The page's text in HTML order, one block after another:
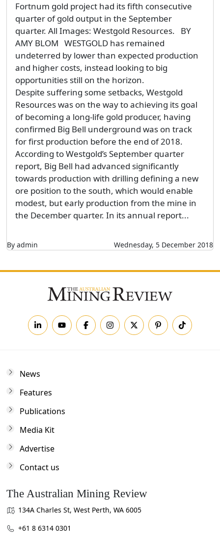
Fortnum gold project had its fifth consecutive
quarter of gold output in the September
quarter. All Images: Westgold Resources. BY
AMY BLOM WESTGOLD has remained
undeterred by lower than expected production
and higher costs, instead looking to big
opportunities still on the horizon.
Despite suffering some setbacks, Westgold
Resources was on the way to achieving its goal
of becoming a long-life gold producer, having
confirmed Big Bell underground was on track
for first production before the end of 2018.
According to Westgold’s September quarter
report, Big Bell had advanced significantly
towards production with drilling defining a new
ore position to the south, which would enable
modest, but early production from the mine in
the December quarter. In its annual report...
By admin Wednesday, 5 December 2018
News
Features
Publications
Media Kit
Advertise
Contact us
The Australian Mining Review
134A Charles St, West Perth, WA 6005
+61 8 6314 0301